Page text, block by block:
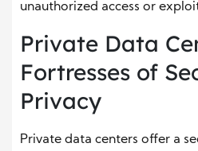
unauthorized access or
Private Data
Fortresses of
Privacy
Private data centers offer a